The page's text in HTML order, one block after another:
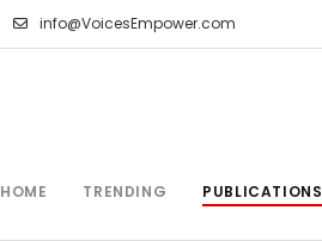
info@VoicesEmpower.com
HOME TRENDING PUBLICATIONS